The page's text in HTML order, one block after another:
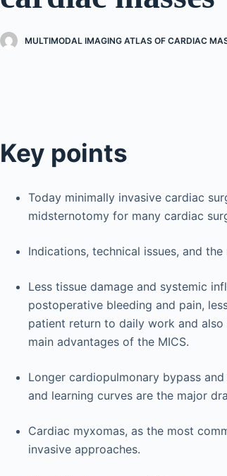
MULTIMODAL IMAGING ATLAS OF CARDIAC
Key points
Today minimally invasive cardiac
midsternotomy for many cardiac
Indications, technical issues, and
Less tissue damage and systemic
postoperative bleeding and pain,
patient return to daily work and
main advantages of the MICS.
Longer cardiopulmonary bypass
and learning curves are the major
Cardiac myxomas, as the most
invasive approaches.